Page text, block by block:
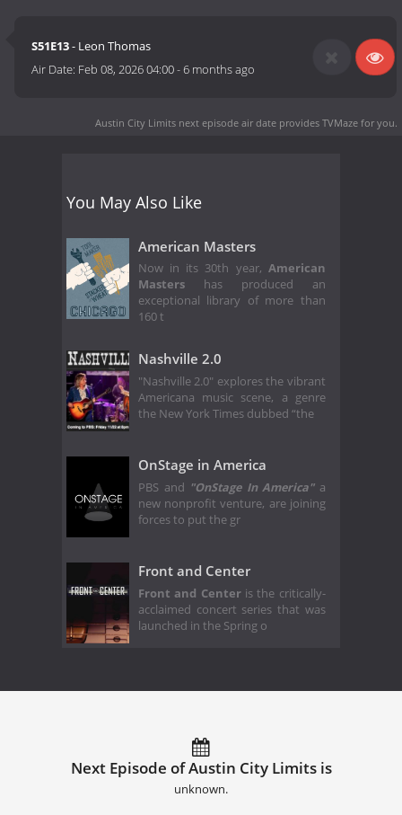
S51E13- Leon Thomas
Air Date: Feb 08, 2026 04:00-6 months ago
Austin City Limits next episode air date provides TVMaze for you.
You May Also Like
American Masters
Now in its 30th year, American
Masters has produced an
exceptional library of more than
160 t
Nashville 2.0
"Nashville 2.0" explores the vibrant
Americana music scene, a genre
the New York Times dubbed “the
OnStage in America
PBS and "OnStage In America" a
new nonprofit venture, are joining
forces to put the gr
Front and Center
Front and Centeris the critically-
acclaimed concert series that was
launched in the Spring o
Next Episode of Austin City Limits is
unknown.